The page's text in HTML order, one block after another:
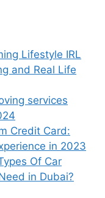
Lifestyle IRL
and Real Life
services
Credit Card:
in 2023
Of Car
in Dubai?